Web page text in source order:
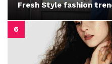
Fresh Style fashion